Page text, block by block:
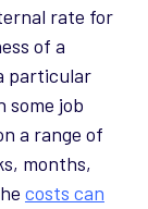
rate for
of a
particular
some job
a range of
months,
costs can